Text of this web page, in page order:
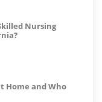
Nursing
Home and Who